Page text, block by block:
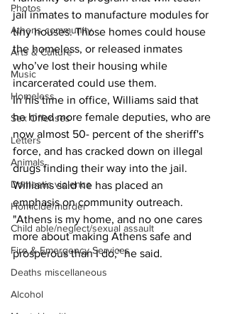
Photos
Athens community
Arts & Culture
Music
Homeless
Sex Offenses
Letters
Animals
Domestic violence
Homicide/murder
Child able/neglect/sexual assault
Fire & Emergency Services
Deaths miscellaneous
Alcohol
jail inmates to manufacture modules for
tiny houses. Those homes could house
the homeless, or released inmates
who’ve lost their housing while
incarcerated could use them.
In his time in office, Williams said that
he hired more female deputies, who are
now almost 50- percent of the sheriff's
force, and has cracked down on illegal
drugs finding their way into the jail.
Williams said he has placed an
emphasis on community outreach.
"Athens is my home, and no one cares
more about making Athens safe and
prosperous than I do,” he said.